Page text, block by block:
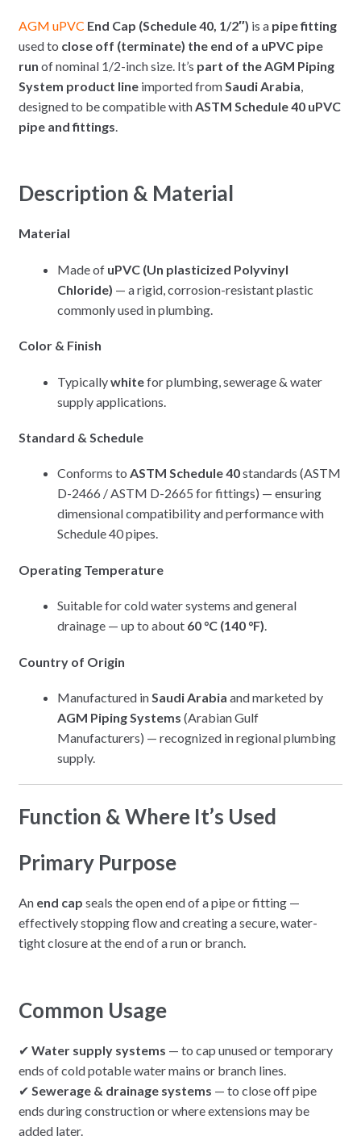
AGM uPVC End Cap (Schedule 40, 1/2″) is a pipe fitting
used to close off (terminate) the end of a uPVC pipe
run of nominal 1/2-inch size. It’s part of the AGM Piping
System product lineimported from Saudi Arabia
designed to be compatible with ASTM Schedule 40 uPVC
pipe and fittings
Description & Material
Material
Made of uPVC (Un plasticized Polyvinyl
Chloride) — a rigid, corrosion-resistant plastic
commonly used in plumbing.
Color & Finish
Typicallywhitefor plumbing, sewerage & water
supply applications.
Standard & Schedule
Conforms to ASTM Schedule 40standards (ASTM
D-2466 / ASTM D-2665 for fittings) — ensuring
dimensional compatibility and performance with
Schedule 40 pipes.
Operating Temperature
Suitable for cold water systems and general
drainage — up to about 60 °C (140 °F).
Country of Origin
Manufactured inSaudi Arabia and marketed by
AGM Piping Systems (Arabian Gulf
Manufacturers) — recognized in regional plumbing
supply.
Function & Where It’s Used
Primary Purpose
An end cap seals the open end of a pipe or fitting —
effectively stopping flow and creating a secure, water-
tight closure at the end of a run or branch.
Common Usage
✔ Water supply systems — to cap unused or temporary
ends of cold potable water mains or branch lines.
✔ Sewerage & drainage systems — to close off pipe
ends during construction or where extensions may be
added later.